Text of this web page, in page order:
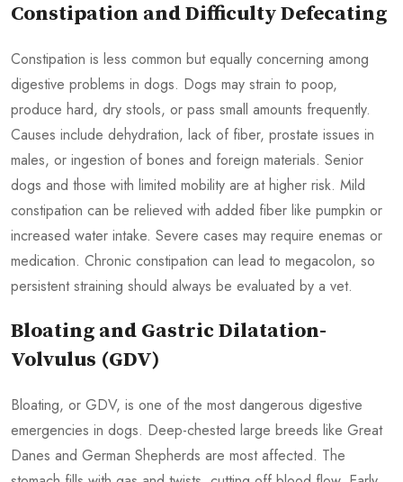
Constipation and Difficulty Defecating
Constipation is less common but equally concerning among
digestive problems in dogs. Dogs may strain to poop,
produce hard, dry stools, or pass small amounts frequently.
Causes include dehydration, lack of fiber, prostate issues in
males, or ingestion of bones and foreign materials. Senior
dogs and those with limited mobility are at higher risk. Mild
constipation can be relieved with added fiber like pumpkin or
increased water intake. Severe cases may require enemas or
medication. Chronic constipation can lead to megacolon, so
persistent straining should always be evaluated by a vet.
Bloating and Gastric Dilatation-
Volvulus (GDV)
Bloating, or GDV, is one of the most dangerous digestive
emergencies in dogs. Deep-chested large breeds like Great
Danes and German Shepherds are most affected. The